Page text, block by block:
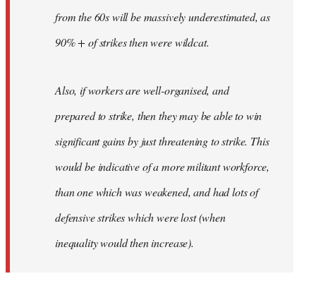
from the 60s will be massively underestimated, as
90% + of strikes then were wildcat.
Also, if workers are well-organised, and
prepared to strike, then they may be able to win
significant gains by just threatening to strike. This
would be indicative of a more militant workforce,
than one which was weakened, and had lots of
defensive strikes which were lost (when
inequality would then increase).